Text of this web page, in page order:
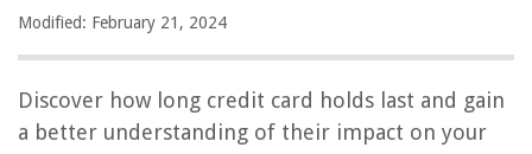
Modified: February 21, 2024
Discover how long credit card holds last and gain
a better understanding of their impact on your